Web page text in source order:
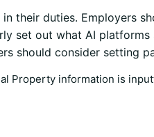
their duties. Employers
set out what AI
should consider setting
Property information is